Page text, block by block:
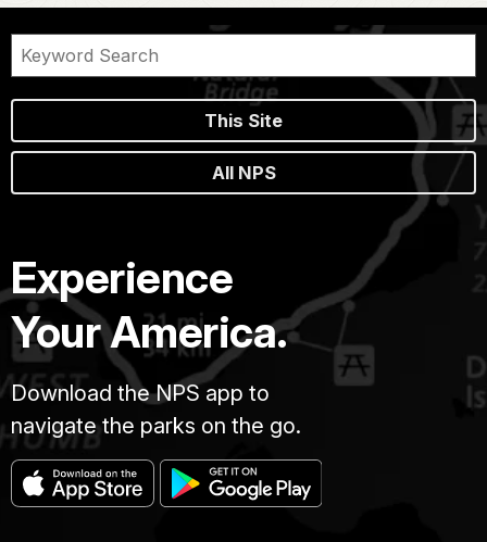
This Site
All NPS
Experience
Your America.
Download the NPS app to
navigate the parks on the go.